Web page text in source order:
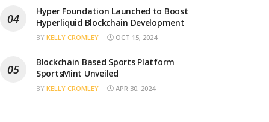
Hyper Foundation Launched to Boost
Hyperliquid Blockchain Development
BY KELLY CROMLEY OCT 15, 2024
Blockchain Based Sports Platform
SportsMint Unveiled
BY KELLY CROMLEY APR 30, 2024